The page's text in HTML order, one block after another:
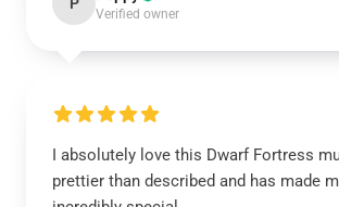
Verified owner
I absolutely love this Dwarf Fortress
prettier than described and has made